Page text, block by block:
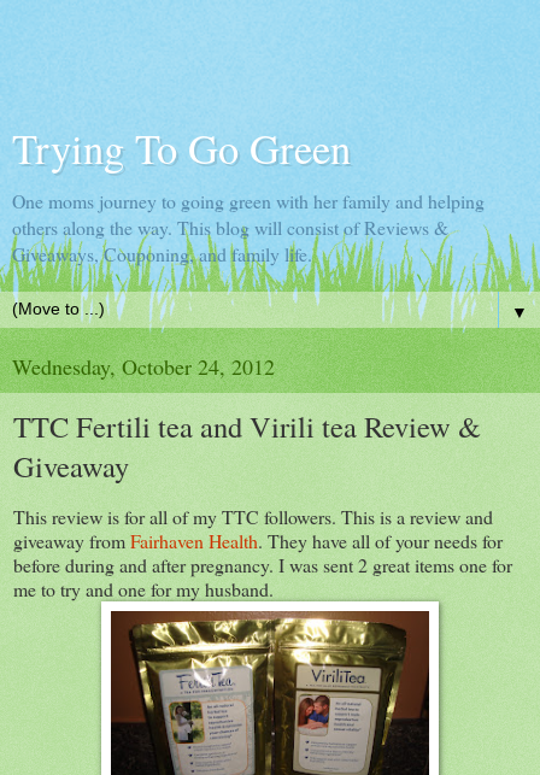
Trying To Go Green
One moms journey to going green with her family and helping
others along the way. This blog will consist of Reviews &
Giveaways, Couponing, and family life.
▼
Wednesday, October 24, 2012
TTC Fertili tea and Virili tea Review &
Giveaway
This review is for all of my TTC followers. This is a review and
giveaway fromFairhaven Health. They have all of your needs for
before during and after pregnancy. I was sent 2 great items one for
me to try and one for my husband.